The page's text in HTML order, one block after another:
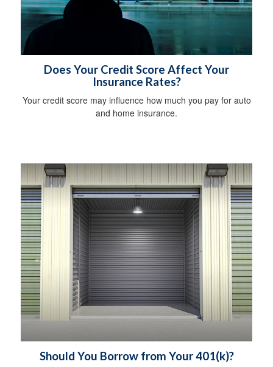
Does Your Credit Score Affect Your
Insurance Rates?
Your credit score may influence how much you pay for auto
and home insurance.
Should You Borrow from Your 401(k)?